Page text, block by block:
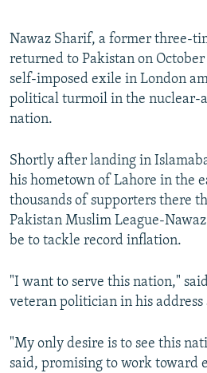
All RFE/RL sites
Nawaz Sharif, a former three-
returned to Pakistan on
self-imposed exile in London
political turmoil in the nuclear-
nation.
Shortly after landing in
his hometown of Lahore in the
thousands of supporters there
Pakistan Muslim League-
be to tackle record inflation.
"I want to serve this nation,"
veteran politician in his address
"My only desire is to see this
said, promising to work toward